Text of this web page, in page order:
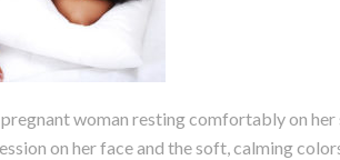
woman resting comfortably on
on her face and the soft, calming